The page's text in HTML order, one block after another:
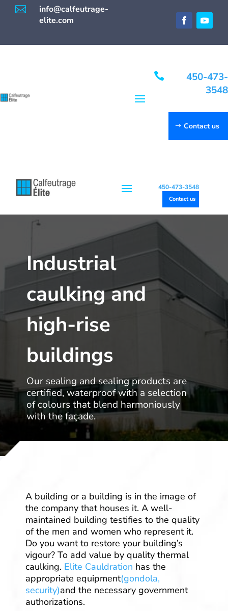

info@calfeutrage-
elite.com

450-473-
3548
Contact us
450-473-3548
Contact us
Industrial
caulking and
high-rise
buildings
Our sealing and sealing products are
certified, waterproof with a selection
of colours that blend harmoniously
with the façade.
A building or a building is in the image of
the company that houses it. A well-
maintained building testifies to the quality
of the men and women who represent it.
Do you want to restore your building’s
vigour? To add value by quality thermal
caulking. Elite Cauldration has the
appropriate equipment(gondola,
security)and the necessary government
authorizations.